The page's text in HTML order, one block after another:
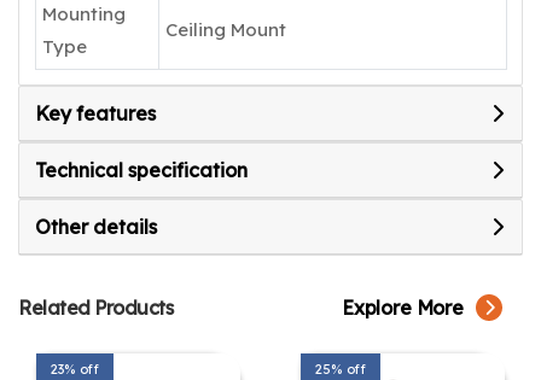
Mounting
Type
Ceiling Mount
Key features
Technical specification
Other details
Related Products Explore More
23% off 25% off